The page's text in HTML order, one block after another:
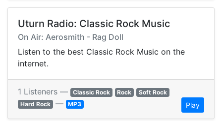
Uturn Radio: Classic Rock Music
On Air: Aerosmith - Rag Doll
Listen to the best Classic Rock Music on the
internet.
1 Listeners — Classic Rock Rock
Soft Rock
Hard Rock — MP3 Play